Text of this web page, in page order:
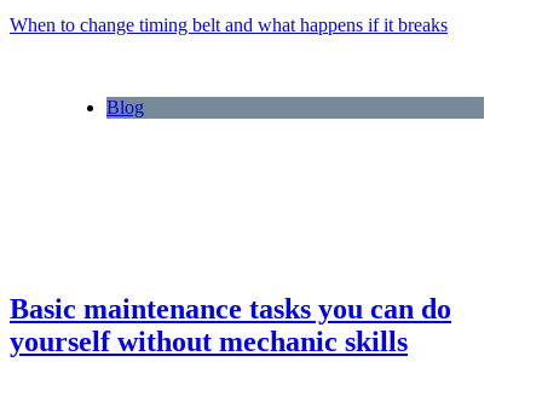
When to change timing belt and what happens if it breaks
Blog
Basic maintenance tasks you can do
yourself without mechanic skills